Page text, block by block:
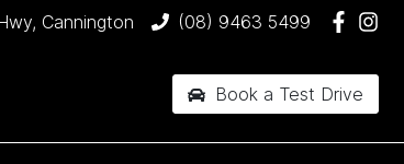
Cannington (08) 9463 5499
Book a Test Drive